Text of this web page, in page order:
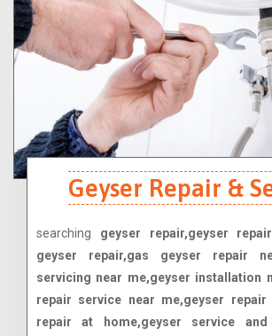
Geyser Repair &
searching geyser repair,geyser
geyser repair,gas geyser repair
servicing near me,geyser installation
repair service near me,geyser repair
repair at home,geyser service and